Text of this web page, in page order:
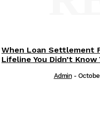
When Loan Settlement
Lifeline You Didn’t Know
Admin -